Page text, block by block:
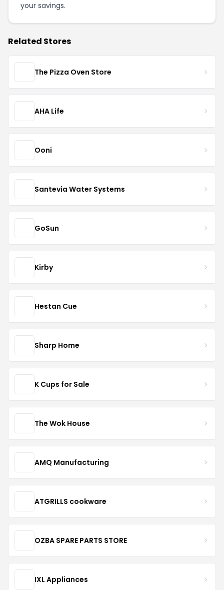
your savings.
Related Stores
The Pizza Oven Store
AHA Life
Ooni
Santevia Water Systems
GoSun
Kirby
Hestan Cue
Sharp Home
K Cups for Sale
The Wok House
AMQ Manufacturing
ATGRILLS cookware
OZBA SPARE PARTS STORE
IXL Appliances